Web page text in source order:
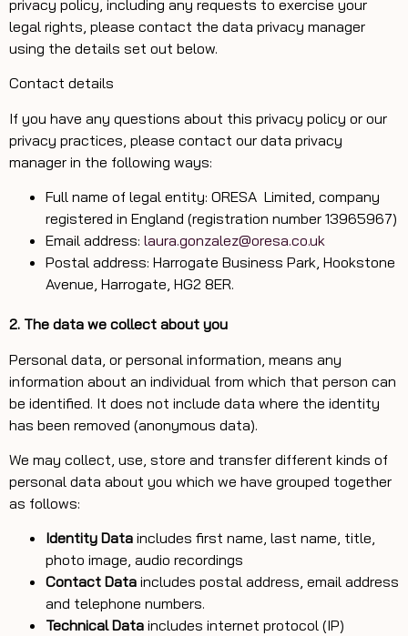
privacy policy, including any requests to exercise your
legal rights, please contact the data privacy manager
using the details set out below.
Contact details
If you have any questions about this privacy policy or our
privacy practices, please contact our data privacy
manager in the following ways:
Full name of legal entity: ORESA Limited, company
registered in England (registration number 13965967)
Email address: laura.gonzalez@oresa.co.uk
Postal address: Harrogate Business Park, Hookstone
Avenue, Harrogate, HG2 8ER.
2. The data we collect about you
Personal data, or personal information, means any
information about an individual from which that person can
be identified. It does not include data where the identity
has been removed (anonymous data).
We may collect, use, store and transfer different kinds of
personal data about you which we have grouped together
as follows:
Identity Data includes first name, last name, title,
photo image, audio recordings
Contact Data includes postal address, email address
and telephone numbers.
Technical Data includes internet protocol (IP)